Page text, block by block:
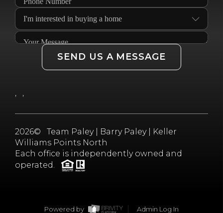
SEND US A MESSAGE
, ,
2026© Team Paley | Barry Paley | Keller
Williams Points North
Each office is independently owned and
operated.
Powered by Admin Log In